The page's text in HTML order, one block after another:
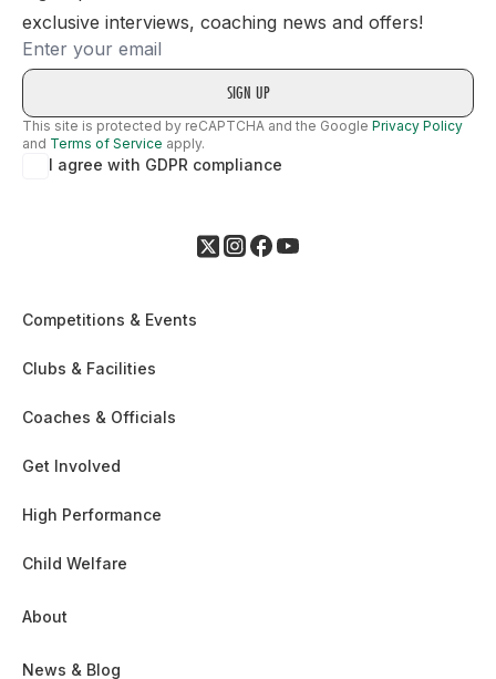
exclusive interviews, coaching news and offers!
Email
This site is protected by reCAPTCHA and the Google Privacy Policy
and Terms of Service apply.
I agree with GDPR compliance
Competitions & Events
Clubs & Facilities
Coaches & Officials
Get Involved
High Performance
Child Welfare
About
News & Blog